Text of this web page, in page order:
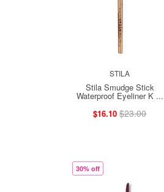
STILA
Stila Smudge Stick
Waterproof Eyeliner K ...
$16.10 $23.00
30% off